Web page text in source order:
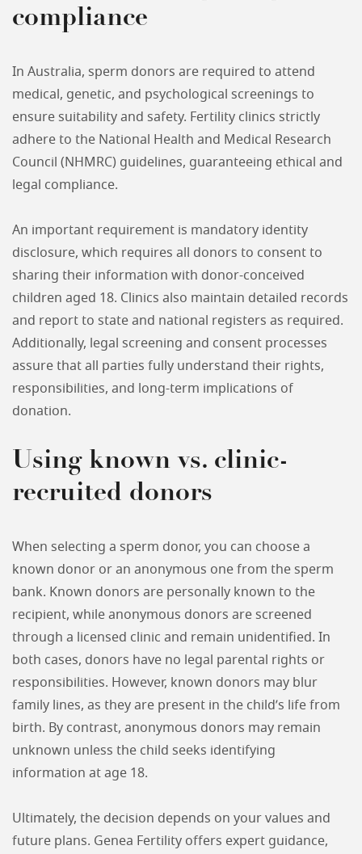
compliance
In Australia, sperm donors are required to attend
medical, genetic, and psychological screenings to
ensure suitability and safety. Fertility clinics strictly
adhere to the National Health and Medical Research
Council (NHMRC) guidelines, guaranteeing ethical and
legal compliance.
An important requirement is mandatory identity
disclosure, which requires all donors to consent to
sharing their information with donor-conceived
children aged 18. Clinics also maintain detailed records
and report to state and national registers as required.
Additionally, legal screening and consent processes
assure that all parties fully understand their rights,
responsibilities, and long-term implications of
donation.
Using known vs. clinic-
recruited donors
When selecting a sperm donor, you can choose a
known donor or an anonymous one from the sperm
bank. Known donors are personally known to the
recipient, while anonymous donors are screened
through a licensed clinic and remain unidentified. In
both cases, donors have no legal parental rights or
responsibilities. However, known donors may blur
family lines, as they are present in the child’s life from
birth. By contrast, anonymous donors may remain
unknown unless the child seeks identifying
information at age 18.
Ultimately, the decision depends on your values and
future plans. Genea Fertility offers expert guidance,